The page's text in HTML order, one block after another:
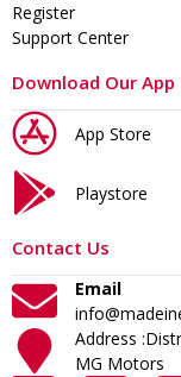
Register
Support Center
Download Our App
App Store
Playstore
Contact Us
Email
Address
MG Motors